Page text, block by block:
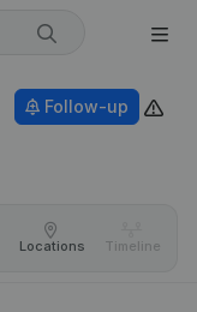
Follow-up
Locations Timeline